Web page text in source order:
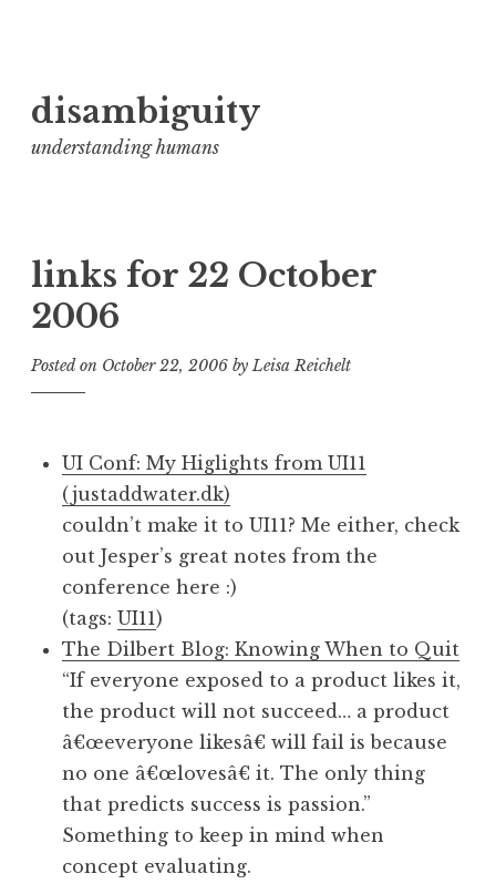
to
content
disambiguity
understanding humans
links for 22 October
2006
Posted on October 22, 2006 byLeisa Reichelt
UI Conf: My Higlights from UI11
(justaddwater.dk)
couldn’t make it to UI11? Me either, check
out Jesper’s great notes from the
conference here :)
(tags: UI11)
The Dilbert Blog: Knowing When to Quit
“If everyone exposed to a product likes it,
the product will not succeed… a product
â€œeveryone likesâ€ will fail is because
no one â€œlovesâ€ it. The only thing
that predicts success is passion.”
Something to keep in mind when
concept evaluating.